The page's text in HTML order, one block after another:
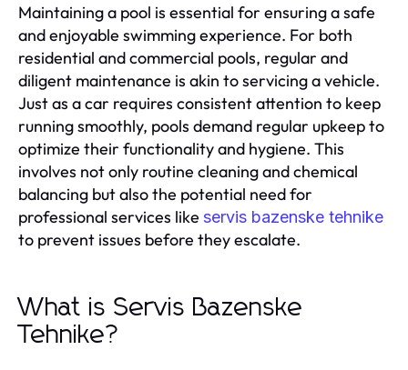
Maintaining a pool is essential for ensuring a safe
and enjoyable swimming experience. For both
residential and commercial pools, regular and
diligent maintenance is akin to servicing a vehicle.
Just as a car requires consistent attention to keep
running smoothly, pools demand regular upkeep to
optimize their functionality and hygiene. This
involves not only routine cleaning and chemical
balancing but also the potential need for
professional services like servis bazenske tehnike
to prevent issues before they escalate.
What is Servis Bazenske
Tehnike?